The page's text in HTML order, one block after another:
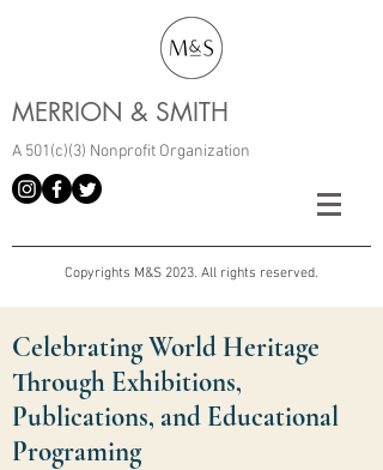
MERRION & SMITH
A 501(c)(3) Nonprofit Organization
Copyrights M&S 2023. All rights reserved.
Celebrating World Heritage
Through Exhibitions,
Publications, and Educational
Programing